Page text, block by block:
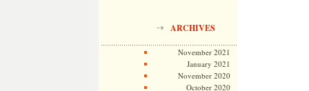
ARCHIVES
November 2021
January 2021
November 2020
October 2020